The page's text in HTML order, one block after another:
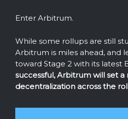
Enter Arbitrum.
While some rollups are still
Arbitrum is miles ahead, and
toward Stage 2 with its latest
successful, Arbitrum will set
decentralization across the